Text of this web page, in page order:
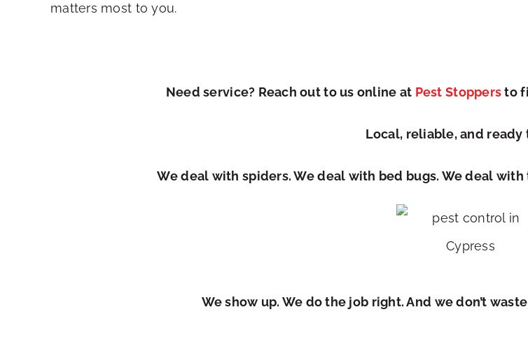
matters most to you.
Need service? Reach out to us online at Pest Stoppersto
Local, reliable, and ready
We deal with spiders. We deal with bed bugs. We deal
We show up. We do the job right. And we don’t